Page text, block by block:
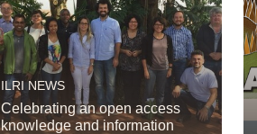
ILRI NEWS
Celebrating an open access
knowledge and information